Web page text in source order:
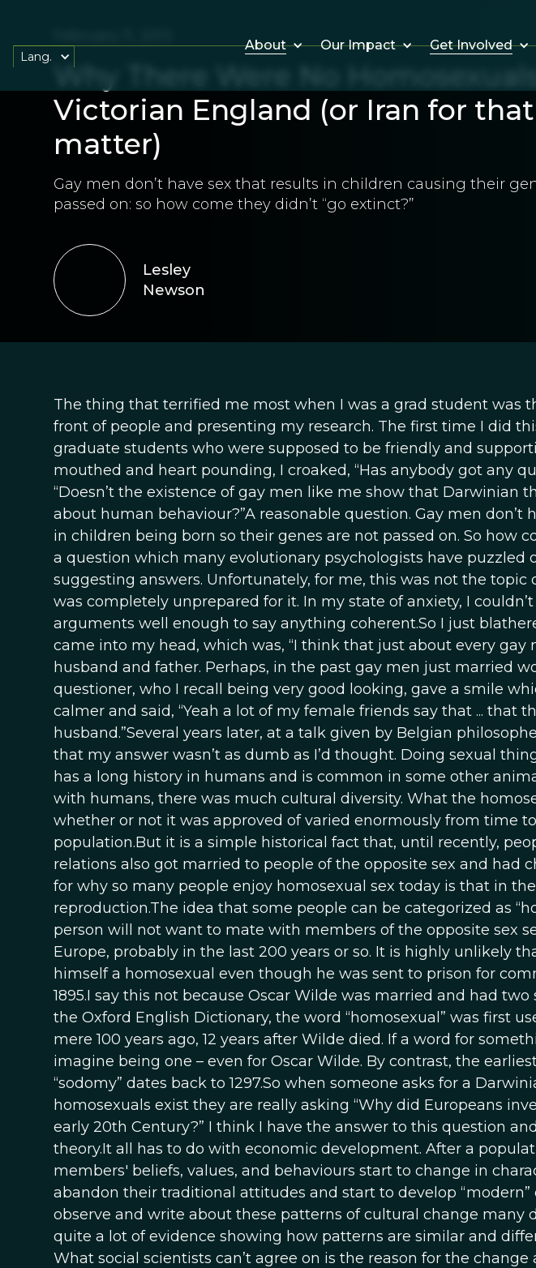
About Our Impact Get Involved
Lang.
Why There Were No Homosexuals
Victorian England (or Iran for that
matter)
Gay men don’t have sex that results in children causing their
passed on: so how come they didn’t “go extinct?”
Lesley
Newson
The thing that terrified me most when I was a grad student was
front of people and presenting my research. The first time I did
graduate students who were supposed to be friendly and
mouthed and heart pounding, I croaked, “Has anybody got any
“Doesn’t the existence of gay men like me show that Darwinian
about human behaviour?”A reasonable question. Gay men don’t
in children being born so their genes are not passed on. So how
a question which many evolutionary psychologists have puzzled
suggesting answers. Unfortunately, for me, this was not the topic
was completely unprepared for it. In my state of anxiety, I
arguments well enough to say anything coherent.So I just
came into my head, which was, “I think that just about every
husband and father. Perhaps, in the past gay men just married
questioner, who I recall being very good looking, gave a smile
calmer and said, “Yeah a lot of my female friends say that ... that
husband.”Several years later, at a talk given by Belgian
that my answer wasn’t as dumb as I’d thought. Doing sexual
has a long history in humans and is common in some other
with humans, there was much cultural diversity. What the
whether or not it was approved of varied enormously from time
population.But it is a simple historical fact that, until recently,
relations also got married to people of the opposite sex and had
for why so many people enjoy homosexual sex today is that in
reproduction.The idea that some people can be categorized as
person will not want to mate with members of the opposite sex
Europe, probably in the last 200 years or so. It is highly unlikely
himself a homosexual even though he was sent to prison for
1895.I say this not because Oscar Wilde was married and had
the Oxford English Dictionary, the word “homosexual” was first
mere 100 years ago, 12 years after Wilde died. If a word for
imagine being one – even for Oscar Wilde. By contrast, the
“sodomy” dates back to 1297.So when someone asks for a
homosexuals exist they are really asking “Why did Europeans
early 20th Century?” I think I have the answer to this question
theory.It all has to do with economic development. After a
members' beliefs, values, and behaviours start to change in
abandon their traditional attitudes and start to develop “modern”
observe and write about these patterns of cultural change many
quite a lot of evidence showing how patterns are similar and
What social scientists can’t agree on is the reason for the